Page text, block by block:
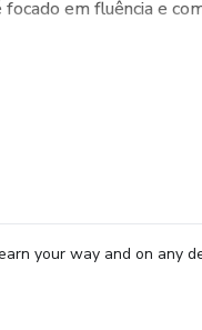
em fluência e
sem medo.
your way and on any